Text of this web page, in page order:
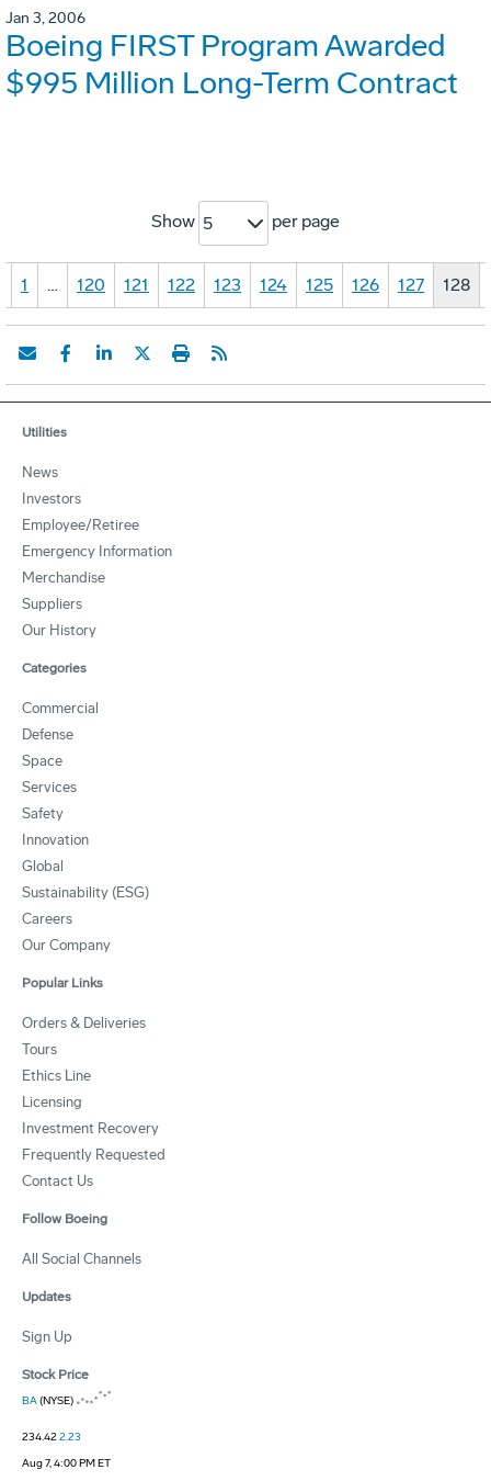
Jan 3, 2006
Boeing FIRST Program Awarded
$995 Million Long-Term Contract
Show 5 per page
1 … 120 121 122 123 124 125 126 127 128
Utilities
News
Investors
Employee/Retiree
Emergency Information
Merchandise
Suppliers
Our History
Categories
Commercial
Defense
Space
Services
Safety
Innovation
Global
Sustainability (ESG)
Careers
Our Company
Popular Links
Orders & Deliveries
Tours
Ethics Line
Licensing
Investment Recovery
Frequently Requested
Contact Us
Follow Boeing
All Social Channels
Updates
Sign Up
Stock Price
BA(NYSE)
234.422.23
Aug 7, 4:00 PM ET